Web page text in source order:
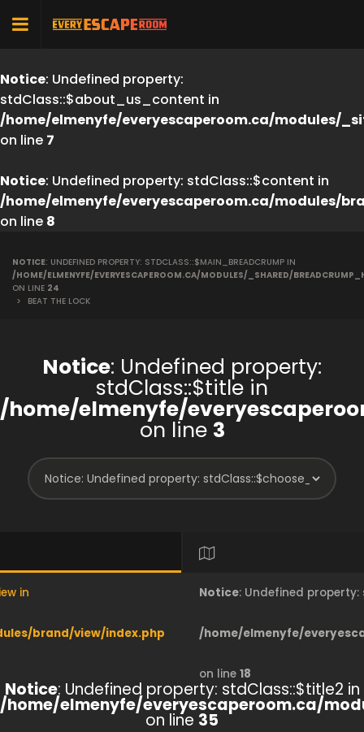
Notice: Undefined property:
stdClass::$about_us_content in
/home/elmenyfe/everyescaperoom.ca/modules/
on line 7
Notice: Undefined property: stdClass::$content in
/home/elmenyfe/everyescaperoom.ca/modules/
on line 8
NOTICE: UNDEFINED PROPERTY: STDCLASS::$MAIN_BREADCRUMP IN
/HOME/ELMENYFE/EVERYESCAPEROOM.CA/MODULES/_SHARED/
ON LINE 24
>
BEAT THE LOCK
Notice: Undefined property:
stdClass::$title in
/home/elmenyfe/
on line 3
in
brand/view/index.php
Notice: Undefined
/home/elmenyfe/
on line 18
Notice: Undefined property: stdClass::$title2 in
/home/elmenyfe/everyescaperoom.ca/
on line 35